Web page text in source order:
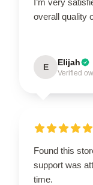
overall quality
E Elijah
Verified
Found this
support was
time.